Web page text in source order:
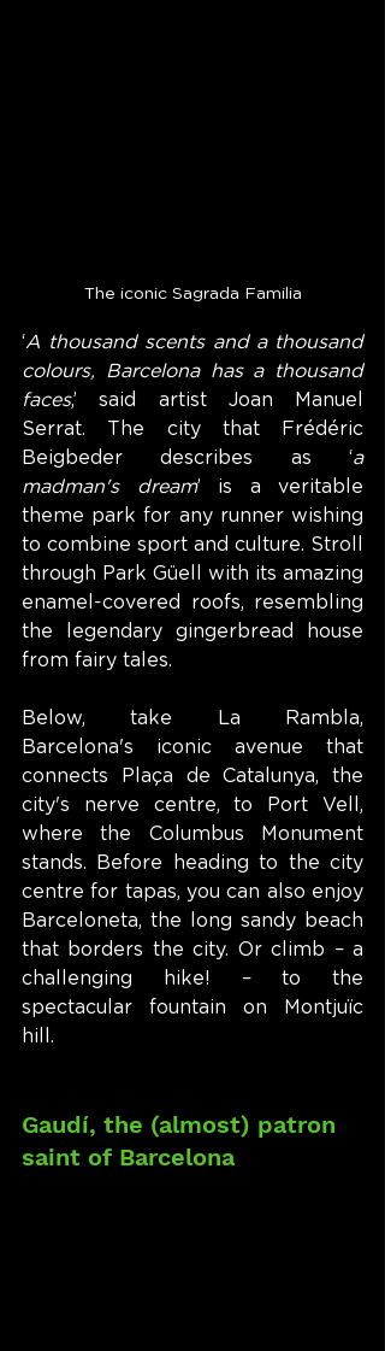
The iconic Sagrada Familia
‘A thousand scents and a thousand
colours, Barcelona has a thousand
faces,’ said artist Joan Manuel
Serrat. The city that Frédéric
Beigbeder describes as ‘a
madman's dream’ is a veritable
theme park for any runner wishing
to combine sport and culture. Stroll
through Park Güell with its amazing
enamel-covered roofs, resembling
the legendary gingerbread house
from fairy tales.
Below, take La Rambla,
Barcelona's iconic avenue that
connects Plaça de Catalunya, the
city's nerve centre, to Port Vell,
where the Columbus Monument
stands. Before heading to the city
centre for tapas, you can also enjoy
Barceloneta, the long sandy beach
that borders the city. Or climb – a
challenging hike! – to the
spectacular fountain on Montjuïc
hill.
Gaudí, the (almost) patron
saint of Barcelona